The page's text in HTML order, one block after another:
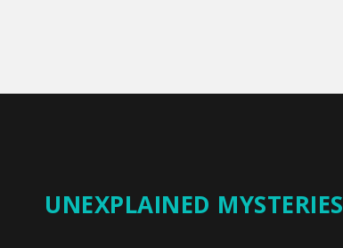
UNEXPLAINED MYSTERIES